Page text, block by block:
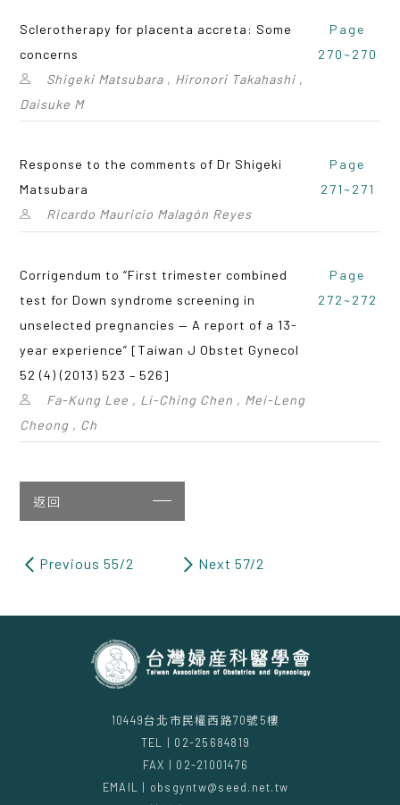
Sclerotherapy for placenta accreta: Some
concerns
Shigeki Matsubara , Hironori Takahashi ,
Daisuke M
Page
270~270
Response to the comments of Dr Shigeki
Matsubara
Ricardo Mauricio Malagón Reyes
Page
271~271
Corrigendum to “First trimester combined
test for Down syndrome screening in
unselected pregnancies — A report of a 13-
year experience” [Taiwan J Obstet Gynecol
52 (4) (2013) 523 – 526]
Fa-Kung Lee , Li-Ching Chen , Mei-Leng
Cheong , Ch
Page
272~272
返回
Previous 55/2 Next 57/2
10449台北市民權西路70號5樓
TEL | 02-25684819
FAX | 02-21001476
EMAIL | obsgyntw@seed.net.tw